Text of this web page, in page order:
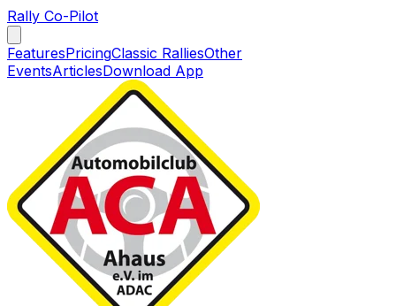
Rally Co-Pilot
FeaturesPricingClassic RalliesOther
EventsArticlesDownload App